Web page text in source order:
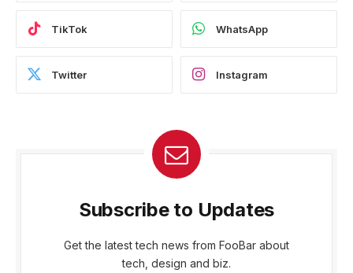
TikTok WhatsApp
Twitter Instagram
Subscribe to Updates
Get the latest tech news from FooBar about
tech, design and biz.